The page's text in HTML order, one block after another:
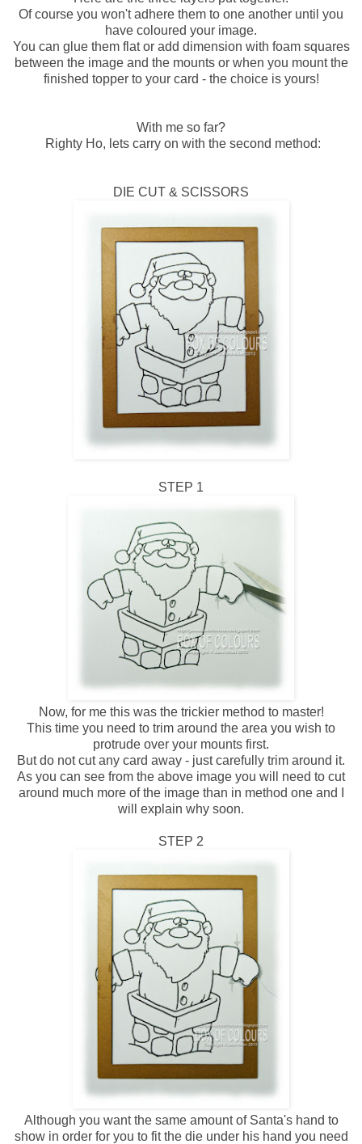
Of course you won't adhere them to one another until you
have coloured your image.
You can glue them flat or add dimension with foam squares
between the image and the mounts or when you mount the
finished topper to your card - the choice is yours!
With me so far?
Righty Ho, lets carry on with the second method:
DIE CUT & SCISSORS
STEP 1
Now, for me this was the trickier method to master!
This time you need to trim around the area you wish to
protrude over your mounts first.
But do not cut any card away - just carefully trim around it.
As you can see from the above image you will need to cut
around much more of the image than in method one and I
will explain why soon.
STEP 2
Although you want the same amount of Santa's hand to
show in order for you to fit the die under his hand you need